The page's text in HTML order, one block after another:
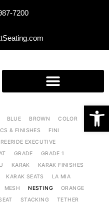
Open toolbar
7200
BLUE BROWN
COLOR
& FINISHES
FINI
EXECUTIVE
GRADE
GRADE 1
KARAK
KARAK FINISHES
KARAK SEATS
LA MIA
MESH NESTING
ORANGE
STACKING
TETHER